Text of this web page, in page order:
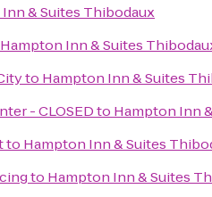
& Suites Thibodaux
Hampton Inn & Suites
to Hampton Inn & Suites
- CLOSEDto Hampton Inn
to Hampton Inn & Suites
to Hampton Inn & Suites